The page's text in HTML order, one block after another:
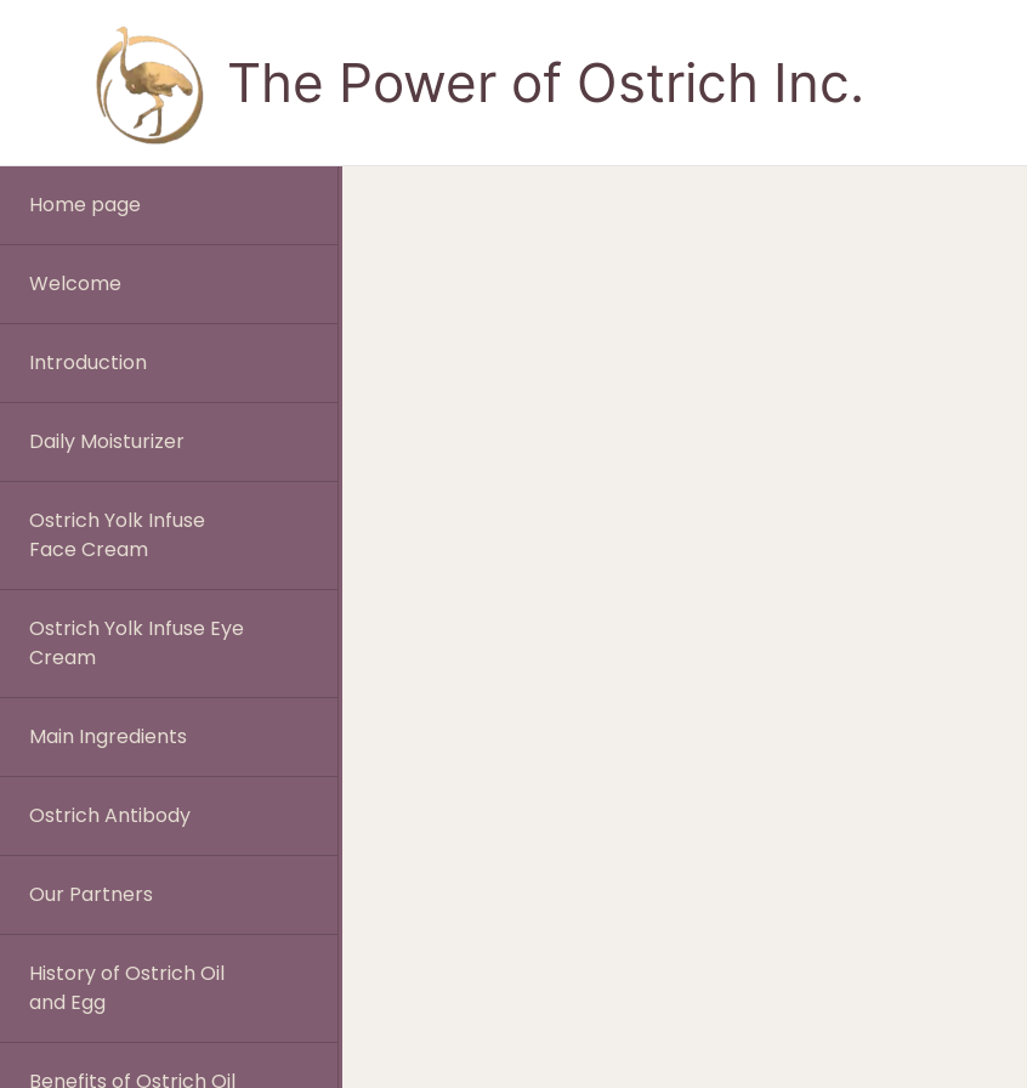
The Power of Ostrich Inc.
Home page
Welcome
Introduction
Daily Moisturizer
Ostrich Yolk Infuse
Face Cream
Ostrich Yolk Infuse Eye
Cream
Main Ingredients
Ostrich Antibody
Our Partners
History of Ostrich Oil
and Egg
Benefits of Ostrich Oil